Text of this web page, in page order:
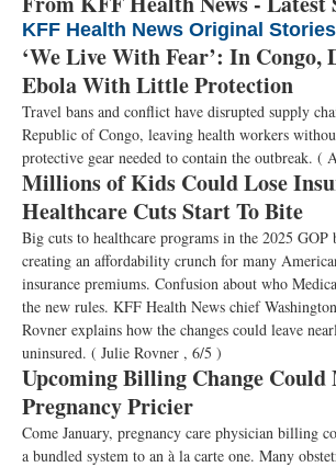
KFF Health News Original Stories
‘We Live With Fear’: In Congo,
Ebola With Little Protection
Travel bans and conflict have disrupted supply
Republic of Congo, leaving health workers
protective gear needed to contain the outbreak. (
Millions of Kids Could Lose
Healthcare Cuts Start To Bite
Big cuts to healthcare programs in the 2025 GOP
creating an affordability crunch for many
insurance premiums. Confusion about who
the new rules. KFF Health News chief
Rovner explains how the changes could leave
uninsured. ( Julie Rovner , 6/5 )
Upcoming Billing Change Could
Pregnancy Pricier
Come January, pregnancy care physician billing
a bundled system to an à la carte one. Many